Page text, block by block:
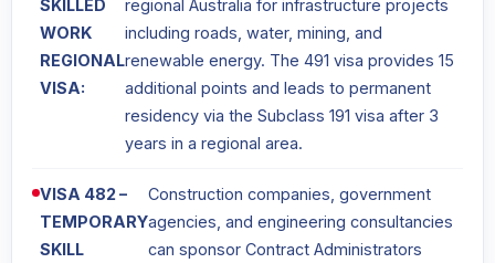
SKILLED
WORK
REGIONAL
VISA:
regional Australia for infrastructure projects
including roads, water, mining, and
renewable energy. The 491 visa provides 15
additional points and leads to permanent
residency via the Subclass 191 visa after 3
years in a regional area.
VISA 482 –
TEMPORARY
SKILL
Construction companies, government
agencies, and engineering consultancies
can sponsor Contract Administrators